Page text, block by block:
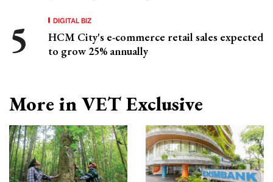
DIGITAL BIZ
HCM City's e-commerce retail sales expected
to grow 25% annually
More in VET Exclusive